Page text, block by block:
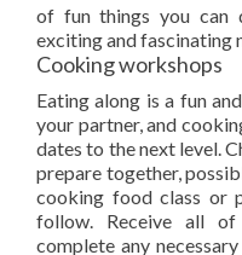
of fun things you
exciting and fascinating
Cooking workshops
Eating along is a fun
your partner, and
dates to the next level.
prepare together,
cooking food class or
follow. Receive all
complete any